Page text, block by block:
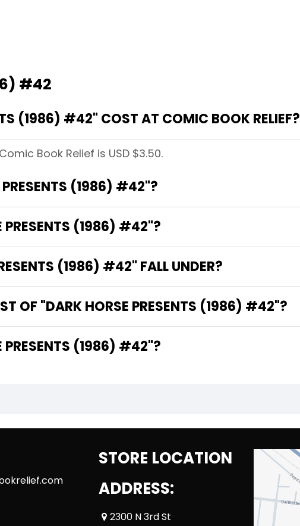
#42
(1986) #42" COST AT COMIC BOOK RELIEF?
Book Relief is USD $3.50.
PRESENTS (1986) #42"?
PRESENTS (1986) #42"?
(1986) #42" FALL UNDER?
OF "DARK HORSE PRESENTS (1986) #42"?
OF "DARK HORSE PRESENTS (1986) #42"?
STORE LOCATION
ADDRESS:
2300 N 3rd St